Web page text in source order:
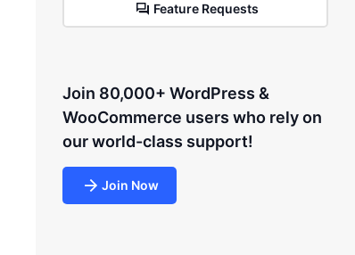
Feature Requests
Join 80,000+ WordPress &
WooCommerce users who rely on
our world-class support!
Join Now